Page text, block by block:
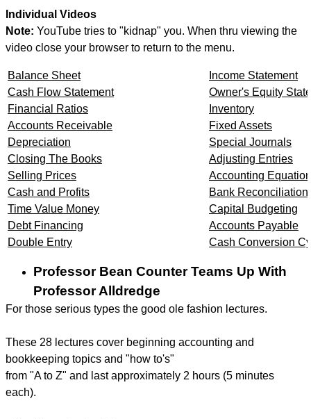
Individual Videos
Note: YouTube tries to "kidnap" you. When thru viewing the
video close your browser to return to the menu.
Balance Sheet
Cash Flow Statement
Financial Ratios
Accounts Receivable
Depreciation
Closing The Books
Selling Prices
Cash and Profits
Time Value Money
Debt Financing
Double Entry
Income Statement
Owner's Equity
Inventory
Fixed Assets
Special Journals
Adjusting Entries
Accounting Equation
Bank Reconciliation
Capital Budgeting
Accounts Payable
Cash Conversion
Professor Bean Counter Teams Up With
Professor Alldredge
For those serious types the good ole fashion lectures.
These 28 lectures cover beginning accounting and
bookkeeping topics and "how to's"
from "A to Z" and last approximately 2 hours (5 minutes
each).